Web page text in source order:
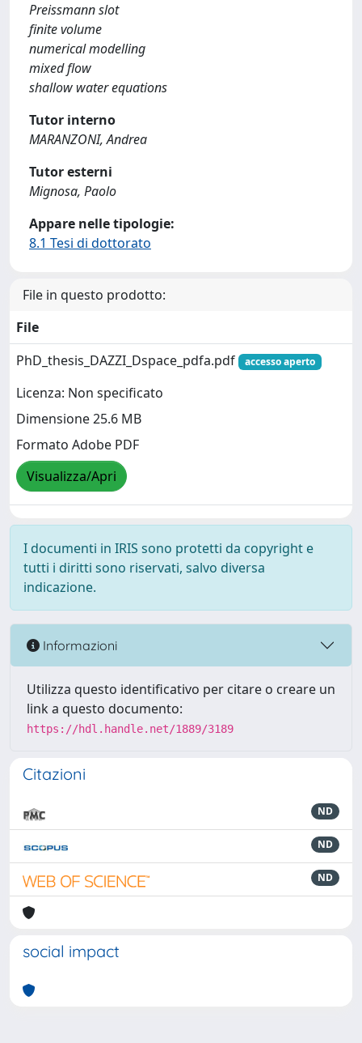
Preissmann slot
finite volume
numerical modelling
mixed flow
shallow water equations
Tutor interno
MARANZONI, Andrea
Tutor esterni
Mignosa, Paolo
Appare nelle tipologie:
8.1 Tesi di dottorato
File in questo prodotto:
File
PhD_thesis_DAZZI_Dspace_pdfa.pdf
accesso aperto
Licenza: Non specificato
Dimensione 25.6 MB
Formato Adobe PDF
Visualizza/Apri
I documenti in IRIS sono protetti da copyright e
tutti i diritti sono riservati, salvo diversa
indicazione.
Informazioni
Utilizza questo identificativo per citare o creare un
link a questo documento:
https://hdl.handle.net/1889/3189
Citazioni
ND
ND
ND
social impact